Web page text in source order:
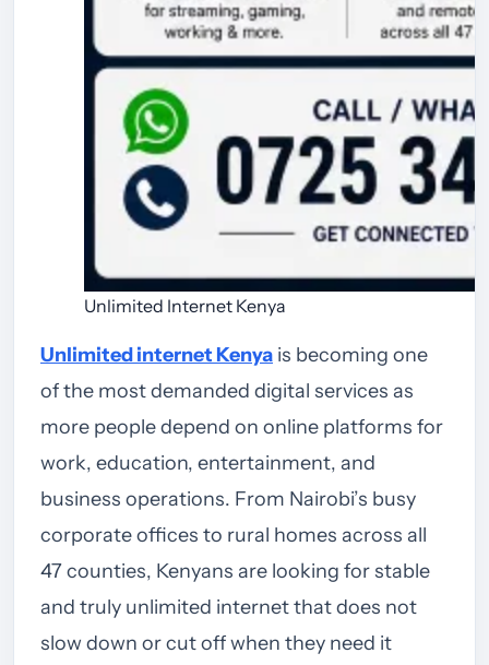
Unlimited Internet Kenya
Unlimited internet Kenya is becoming one
of the most demanded digital services as
more people depend on online platforms for
work, education, entertainment, and
business operations. From Nairobi’s busy
corporate offices to rural homes across all
47 counties, Kenyans are looking for stable
and truly unlimited internet that does not
slow down or cut off when they need it